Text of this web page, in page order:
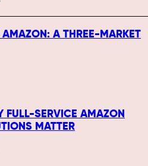
A THREE-MARKET
FULL-SERVICE AMAZON
MATTER